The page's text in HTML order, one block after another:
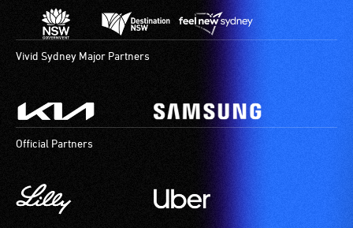
Vivid Sydney Major Partners
Official Partners